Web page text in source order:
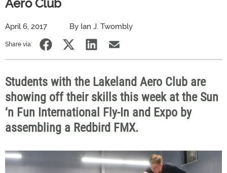
Aero Club
April 6, 2017 By Ian J. Twombly
Share via:
Students with the Lakeland Aero Club are
showing off their skills this week at the Sun
‘n Fun International Fly-In and Expo by
assembling a Redbird FMX.